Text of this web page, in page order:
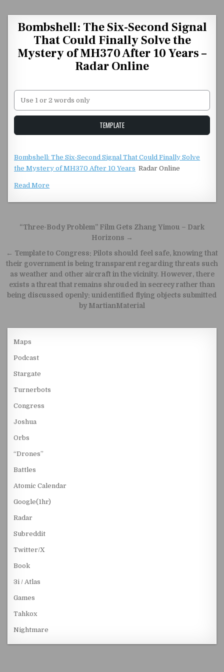
Bombshell: The Six-Second Signal
That Could Finally Solve the
Mystery of MH370 After 10 Years –
Radar Online
Unstable Alice query
TEMPLATE
Bombshell: The Six-Second Signal That Could Finally Solve
the Mystery of MH370 After 10 Years Radar Online
Read More
Post navigation
“Three-Body Problem” Film Gets Zhang Yimou – Dark
Horizons →
← Template to Congress: Pilots should feel safe, knowing that
their government is being transparent regarding threats such
as weather and other aircraft in the vicinity. However, there
exists a threat that remains shrouded in secrecy rather than
being discussed openly: unidentified flying objects submitted
by MartianMaterial
Maps
Podcast
Stargate
Turnerbots
Congress
Joshua
Orbs
“Drones”
Battles
Atomic Calendar
Google(1hr)
Radar
Subreddit
Twitter/X
Book
3i / Atlas
Games
Tahkox
Nightmare